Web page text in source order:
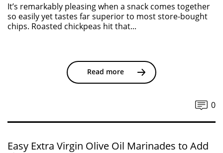
It’s remarkably pleasing when a snack comes together
so easily yet tastes far superior to most store-bought
chips. Roasted chickpeas hit that...
Read more
0
Easy Extra Virgin Olive Oil Marinades to Add